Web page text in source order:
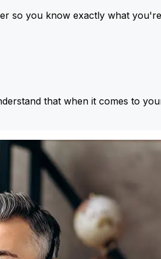
so you know exactly what
that when it comes to